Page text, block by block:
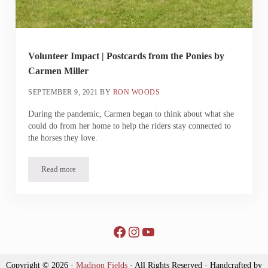
Volunteer Impact | Postcards from the Ponies by
Carmen Miller
SEPTEMBER 9, 2021 BY RON WOODS
During the pandemic, Carmen began to think about what she
could do from her home to help the riders stay connected to
the horses they love.
Read moreVolunteer Impact | Postcards from the Ponies by Carmen Miller
Facebook
Instagram
YouTube
Copyright © 2026 · Madison Fields · All Rights Reserved · Handcrafted by